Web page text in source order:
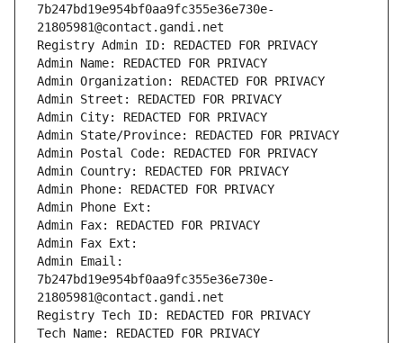
7b247bd19e954bf0aa9fc355e36e730e-
21805981@contact.gandi.net
Registry Admin ID: REDACTED FOR PRIVACY
Admin Name: REDACTED FOR PRIVACY
Admin Organization: REDACTED FOR PRIVACY
Admin Street: REDACTED FOR PRIVACY
Admin City: REDACTED FOR PRIVACY
Admin State/Province: REDACTED FOR PRIVACY
Admin Postal Code: REDACTED FOR PRIVACY
Admin Country: REDACTED FOR PRIVACY
Admin Phone: REDACTED FOR PRIVACY
Admin Phone Ext:
Admin Fax: REDACTED FOR PRIVACY
Admin Fax Ext:
Admin Email:
7b247bd19e954bf0aa9fc355e36e730e-
21805981@contact.gandi.net
Registry Tech ID: REDACTED FOR PRIVACY
Tech Name: REDACTED FOR PRIVACY